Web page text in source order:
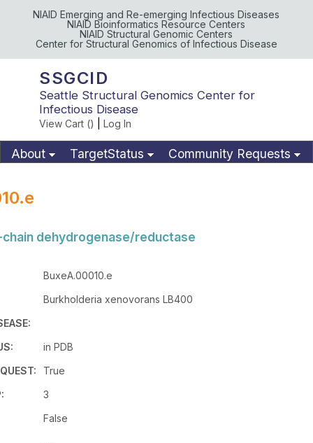
NIAID Emerging and Re-emerging Infectious Diseases
NIAID Bioinformatics Resource Centers
NIAID Structural Genomic Centers
Center for Structural Genomics of Infectious Disease
SSGCID
Seattle Structural Genomics Center for
Infectious Disease
View Cart () Log In
About TargetStatus
Community Requests
dehydrogenase/reductase
BuxeA.00010.e
Burkholderia xenovorans LB400
in PDB
True
3
False